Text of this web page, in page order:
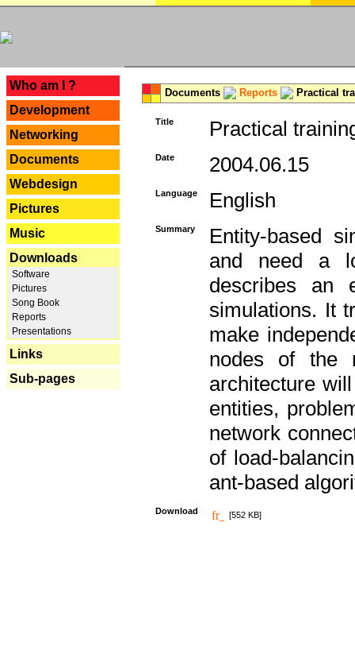
Who am I ?
Development
Networking
Documents
Webdesign
Pictures
Music
Downloads
Software
Pictures
Song Book
Reports
Presentations
Links
Sub-pages
Documents Reports Practical
Title Practical
Date 2004.06.15
Language English
Summary
Entity-based
and need a
describes an
simulations. It
make
nodes of the
architecture
entities,
network
of load-
ant-based
Download [552 KB]